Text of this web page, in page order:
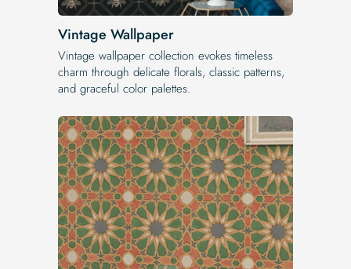
Vintage Wallpaper
Vintage wallpaper collection evokes timeless
charm through delicate florals, classic patterns,
and graceful color palettes.